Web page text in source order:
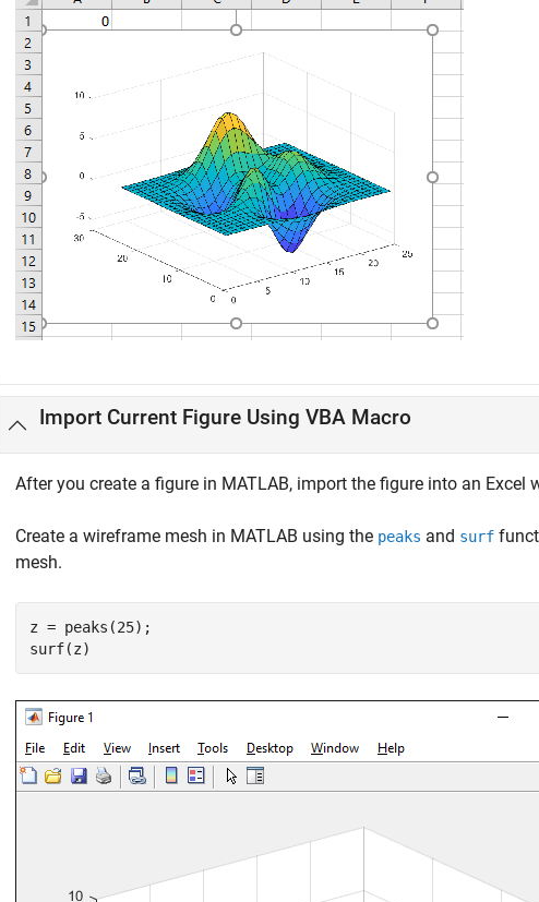
Import Current Figure Using VBA Macro
After you create a figure in MATLAB, import the figure into an Excel
Create a wireframe mesh in MATLAB using the peaks and surf
mesh.
z = peaks(25);
surf(z)